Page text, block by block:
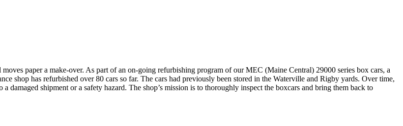
paper a make-over. As part of an on-going refurbishing program of our MEC (Maine Central) 29000 series box cars, a
shop has refurbished over 80 cars so far. The cars had previously been stored in the Waterville and Rigby yards. Over time,
damaged shipment or a safety hazard. The shop’s mission is to thoroughly inspect the boxcars and bring them back to